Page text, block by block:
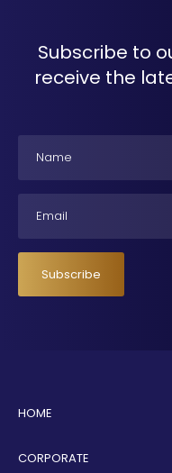
Subscribe to
receive the
Subscribe
HOME
CORPORATE